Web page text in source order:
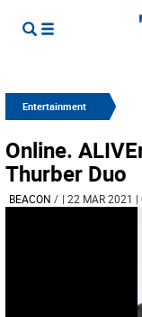
Entertainment
Online.
Thurber Duo
BEACON / | 22 MAR 2021